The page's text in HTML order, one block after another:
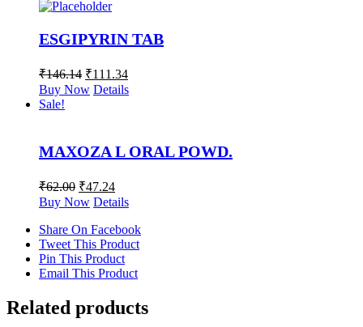
ESGIPYRIN TAB
₹146.14 ₹111.34
Buy Now Details
Sale!
MAXOZA L ORAL POWD.
₹62.00 ₹47.24
Buy Now Details
Share On Facebook
Tweet This Product
Pin This Product
Email This Product
Related products